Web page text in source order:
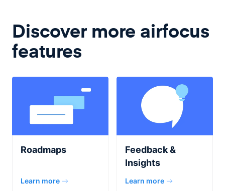
Discover more airfocus
features
Roadmaps
Learn more
Feedback &
Insights
Learn more